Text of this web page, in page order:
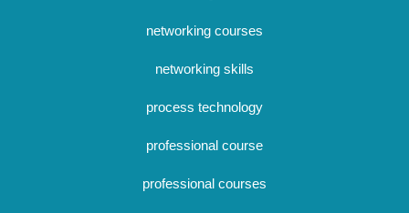
networking courses
networking skills
process technology
professional course
professional courses